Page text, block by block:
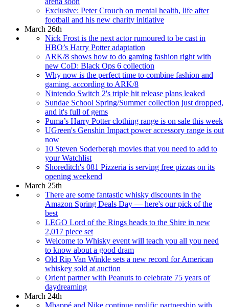
Exclusive: Peter Crouch on mental health, life after
football and his new charity initiative
March 26th
Nick Frost is the next actor rumoured to be cast in
HBO’s Harry Potter adaptation
ARK/8 shows how to do gaming fashion right with
new CoD: Black Ops 6 collection
Why now is the perfect time to combine fashion and
gaming, according to ARK/8
Nintendo Switch 2's triple hit release plans leaked
Sundae School Spring/Summer collection just dropped,
and it's full of gems
Puma’s Harry Potter clothing range is on sale this week
UGreen's Genshin Impact power accessory range is out
now
10 Steven Soderbergh movies that you need to add to
your Watchlist
Shoreditch's 081 Pizzeria is serving free pizzas on its
opening weekend
March 25th
There are some fantastic whisky discounts in the
Amazon Spring Deals Day — here's our pick of the
best
LEGO Lord of the Rings heads to the Shire in new
2,017 piece set
Welcome to Whisky event will teach you all you need
to know about a good dram
Old Rip Van Winkle sets a new record for American
whiskey sold at auction
Orient partner with Peanuts to celebrate 75 years of
daydreaming
March 24th
Mbappé and Nike continue prolific partnership with